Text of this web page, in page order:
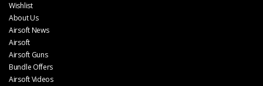
Wishlist
About Us
Airsoft News
Airsoft
Airsoft Guns
Bundle Offers
Airsoft Videos